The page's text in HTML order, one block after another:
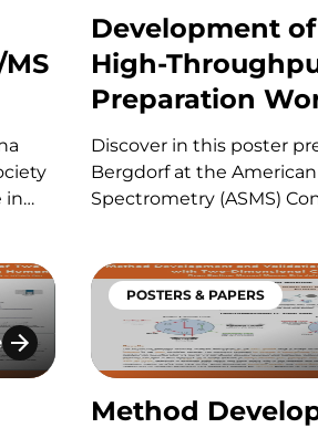
in
Development
High-
Preparation
Bottom-Up
Analysis in
Tissue
Discover in this poster
Bergdorf at the American
Spectrometry (ASMS)
heart tissue that
time while maintaining
For Challenging Analytes
and Validation for the
POSTERS & PAPERS
Method